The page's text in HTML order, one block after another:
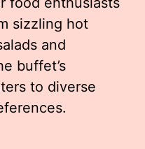
sizzling hot
and
buffet’s
to diverse